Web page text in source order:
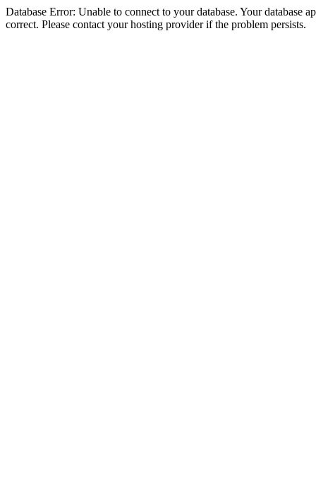
Database Error: Unable to connect to your database. Your database
correct. Please contact your hosting provider if the problem persists.